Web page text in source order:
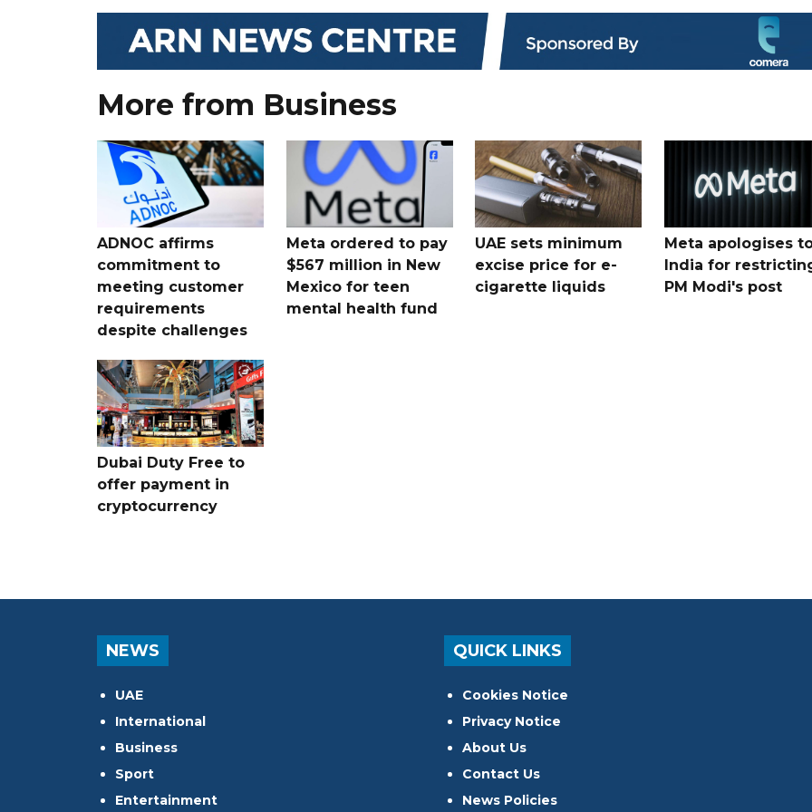
More from Business
ADNOC affirms
commitment to
meeting customer
requirements
despite challenges
Meta ordered to pay
$567 million in New
Mexico for teen
mental health fund
UAE sets minimum
excise price for e-
cigarette liquids
Meta apologises
India for
PM Modi's post
Dubai Duty Free to
offer payment in
cryptocurrency
NEWS
UAE
International
Business
Sport
Entertainment
QUICK LINKS
Cookies Notice
Privacy Notice
About Us
Contact Us
News Policies